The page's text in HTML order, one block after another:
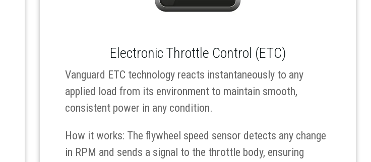
Electronic Throttle Control (ETC)
Vanguard ETC technology reacts instantaneously to any
applied load from its environment to maintain smooth,
consistent power in any condition.
How it works: The flywheel speed sensor detects any change
in RPM and sends a signal to the throttle body, ensuring